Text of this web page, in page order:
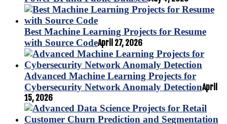
Best Machine Learning Projects for Resume
with Source CodeApril 27, 2026
Advanced Machine Learning Projects for
Cybersecurity Network Anomaly DetectionApril
15, 2026